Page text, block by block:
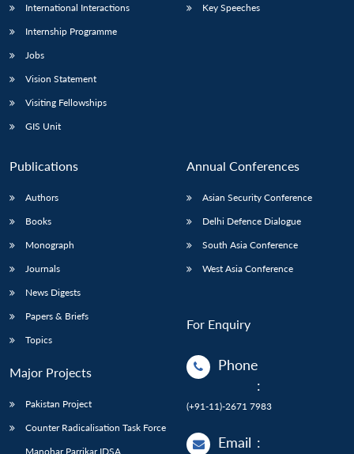
International Interactions
Internship Programme
Jobs
Vision Statement
Visiting Fellowships
GIS Unit
Key Speeches
Publications
Authors
Books
Monograph
Journals
News Digests
Papers & Briefs
Topics
Major Projects
Pakistan Project
Counter Radicalisation Task Force
Manohar Parrikar IDSA
Annual Conferences
Asian Security Conference
Delhi Defence Dialogue
South Asia Conference
West Asia Conference
For Enquiry
Phone
:
(+91-11)-2671 7983
Email :